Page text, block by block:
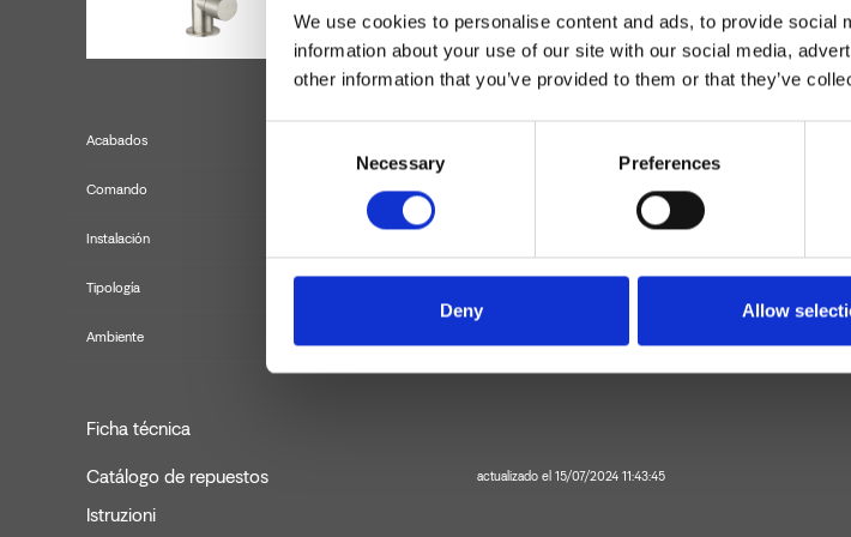
We use cookies to personalise content and ads, to provide
information about your use of our site with our social media,
other information that you’ve provided to them or that they’ve
Necessary Preferences
Deny Allow
Acabados
Comando Monocomando
Instalación
Tipología
Ambiente
Ficha técnica
Catálogo de repuestos actualizado el 15/07/2024 11:43:45
Istruzioni